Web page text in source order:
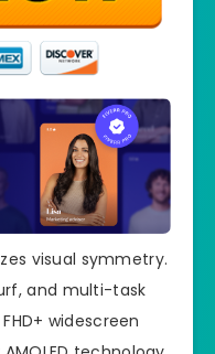
visual symmetry.
and multi-task
widescreen